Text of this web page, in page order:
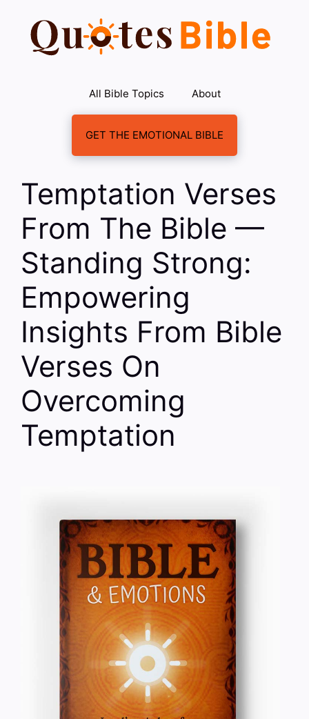
content
All Bible Topics About
GET THE EMOTIONAL BIBLE
Temptation Verses
From The Bible —
Standing Strong:
Empowering
Insights From Bible
Verses On
Overcoming
Temptation